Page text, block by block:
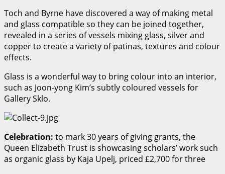
Toch and Byrne have discovered a way of making metal
and glass compatible so they can be joined together,
revealed in a series of vessels mixing glass, silver and
copper to create a variety of patinas, textures and colour
effects.
Glass is a wonderful way to bring colour into an interior,
such as Joon-yong Kim’s subtly coloured vessels for
Gallery Sklo.
Celebration: to mark 30 years of giving grants, the
Queen Elizabeth Trust is showcasing scholars’ work such
as organic glass by Kaja Upelj, priced £2,700 for three